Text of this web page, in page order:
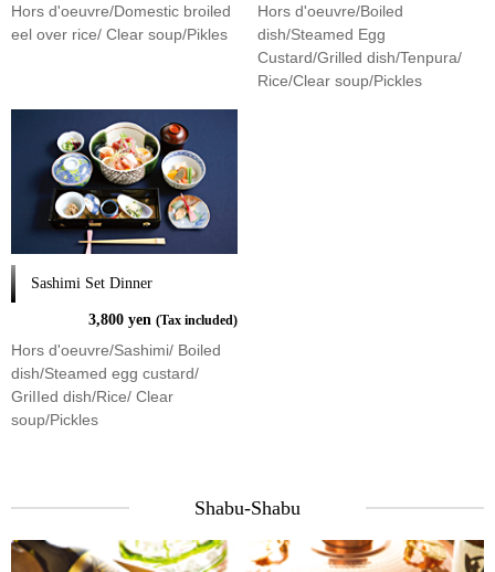
Hors d'oeuvre/Domestic broiled
eel over rice/ Clear soup/Pikles
Hors d'oeuvre/Boiled
dish/Steamed Egg
Custard/Grilled dish/Tenpura/
Rice/Clear soup/Pickles
Sashimi Set Dinner
3,800 yen(Tax included)
Hors d'oeuvre/Sashimi/ Boiled
dish/Steamed egg custard/
GriIIed dish/Rice/ Clear
soup/Pickles
Shabu-Shabu